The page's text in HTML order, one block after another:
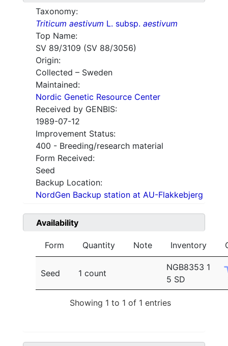
Taxonomy:
Triticum aestivum L. subsp. aestivum
Top Name:
SV 89/3109 (SV 88/3056)
Origin:
Collected – Sweden
Maintained:
Nordic Genetic Resource Center
Received by GENBIS:
1989-07-12
Improvement Status:
400 - Breeding/research material
Form Received:
Seed
Backup Location:
NordGen Backup station at AU-Flakkebjerg
Availability
Form Quantity Note Inventory
Seed 1 count
NGB8353 1
5 SD
Showing 1 to 1 of 1 entries